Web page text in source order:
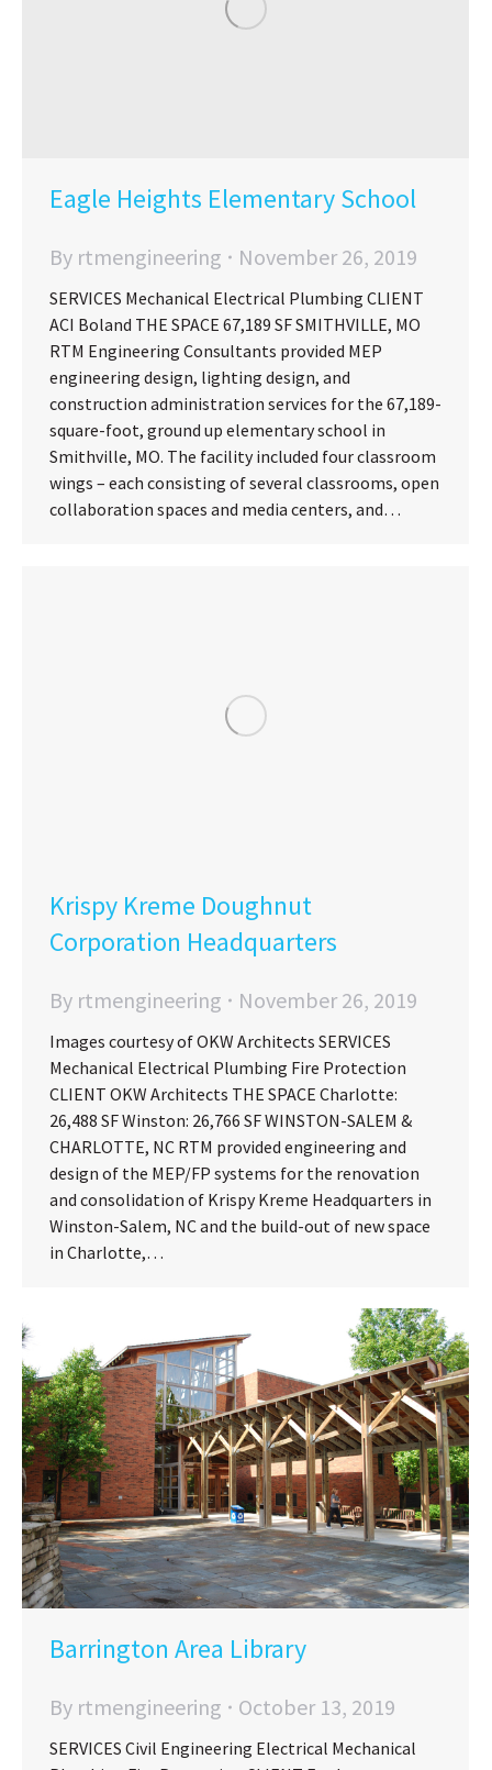
Eagle Heights Elementary School
By rtmengineering November 26, 2019
SERVICES Mechanical Electrical Plumbing CLIENT
ACI Boland THE SPACE 67,189 SF SMITHVILLE, MO
RTM Engineering Consultants provided MEP
engineering design, lighting design, and
construction administration services for the 67,189-
square-foot, ground up elementary school in
Smithville, MO. The facility included four classroom
wings – each consisting of several classrooms, open
collaboration spaces and media centers, and…
Krispy Kreme Doughnut
Corporation Headquarters
By rtmengineering November 26, 2019
Images courtesy of OKW Architects SERVICES
Mechanical Electrical Plumbing Fire Protection
CLIENT OKW Architects THE SPACE Charlotte:
26,488 SF Winston: 26,766 SF WINSTON-SALEM &
CHARLOTTE, NC RTM provided engineering and
design of the MEP/FP systems for the renovation
and consolidation of Krispy Kreme Headquarters in
Winston-Salem, NC and the build-out of new space
in Charlotte,…
Barrington Area Library
By rtmengineering October 13, 2019
SERVICES Civil Engineering Electrical Mechanical